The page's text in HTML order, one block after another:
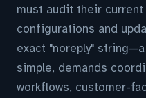
must audit their
configurations and
exact "noreply"
simple, demands
workflows, customer-